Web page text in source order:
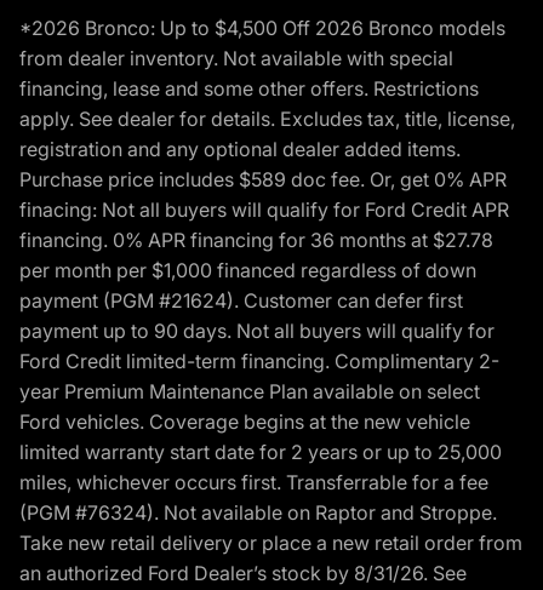
*2026 Bronco: Up to $4,500 Off 2026 Bronco models
from dealer inventory. Not available with special
financing, lease and some other offers. Restrictions
apply. See dealer for details. Excludes tax, title, license,
registration and any optional dealer added items.
Purchase price includes $589 doc fee. Or, get 0% APR
finacing: Not all buyers will qualify for Ford Credit APR
financing. 0% APR financing for 36 months at $27.78
per month per $1,000 financed regardless of down
payment (PGM #21624). Customer can defer first
payment up to 90 days. Not all buyers will qualify for
Ford Credit limited-term financing. Complimentary 2-
year Premium Maintenance Plan available on select
Ford vehicles. Coverage begins at the new vehicle
limited warranty start date for 2 years or up to 25,000
miles, whichever occurs first. Transferrable for a fee
(PGM #76324). Not available on Raptor and Stroppe.
Take new retail delivery or place a new retail order from
an authorized Ford Dealer’s stock by 8/31/26. See